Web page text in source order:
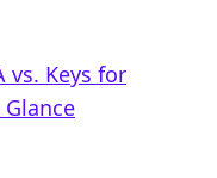
vs. Keys for